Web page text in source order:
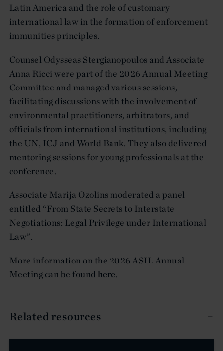
Latin America and the role of customary
international law in the formation of enforcement
immunities principles.
Counsel Odysseas Stergianopoulos and Associate
Anna Ricci were part of the 2026 Annual Meeting
Committee and managed various sessions,
facilitating discussions with the involvement of
environmental practitioners, arbitrators, and
officials from international institutions, including
the UN, ICJ and World Bank. They also delivered
mentoring sessions for young professionals at the
conference.
Associate Marija Ozolins moderated a panel
entitled “From State Secrets to Interstate
Negotiations: Legal Privilege under International
Law”.
More information on the 2026 ASIL Annual
Meeting can be foundhere.
Related resources